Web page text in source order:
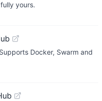
yours.
Docker, Swarm and